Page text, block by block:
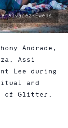
Alvarez-Ewens
Andrade,
Assi
Lee during
and
of Glitter.